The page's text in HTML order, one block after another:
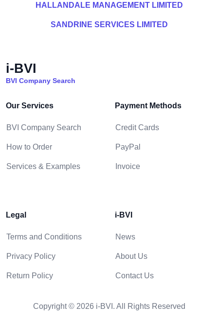
HALLANDALE MANAGEMENT LIMITED
SANDRINE SERVICES LIMITED
i-BVI
BVI Company Search
Our Services
BVI Company Search
How to Order
Services & Examples
Payment Methods
Credit Cards
PayPal
Invoice
Legal
Terms and Conditions
Privacy Policy
Return Policy
i-BVI
News
About Us
Contact Us
Copyright © 2026 i-BVI. All Rights Reserved